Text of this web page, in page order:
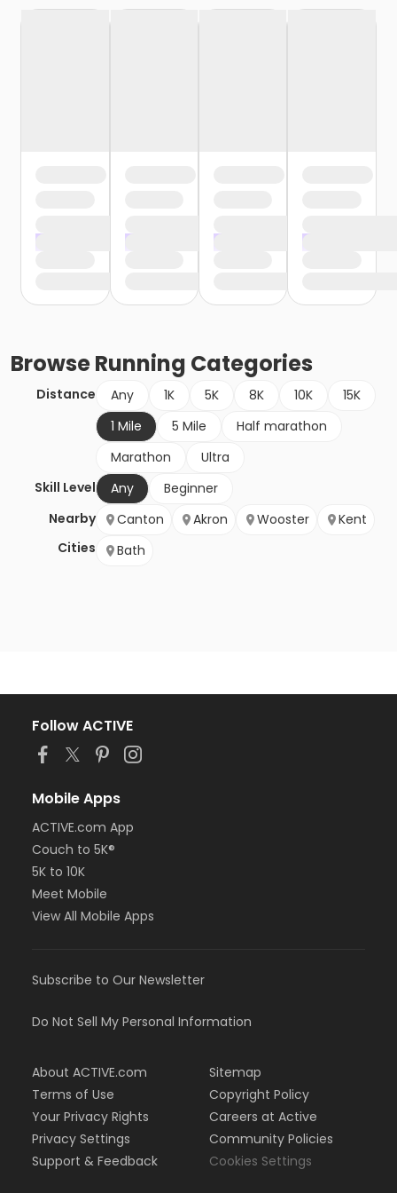
BrowseRunning Categories
Distance Any 1K 5K 8K 10K
15K
1 Mile
5 Mile
Half marathon
Marathon
Ultra
Skill Level
Any
Beginner
Nearby
Cities
Canton Akron Wooster
Kent
Bath
Follow ACTIVE
Mobile Apps
ACTIVE.com App
Couch to 5K®
5K to 10K
Meet Mobile
View All Mobile Apps
Subscribe to Our Newsletter
Do Not Sell My Personal Information
About ACTIVE.com
Terms of Use
Your Privacy Rights
Privacy Settings
Support & Feedback
Sitemap
Copyright Policy
Careers at Active
Community Policies
Cookies Settings